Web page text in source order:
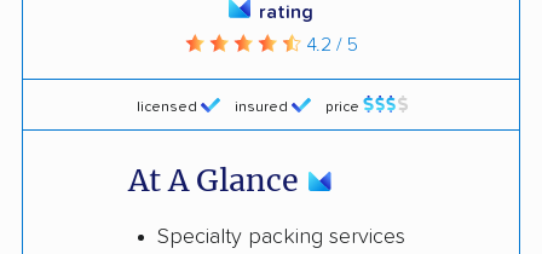
licensed insured price
rating
4.2 / 5
At A Glance
Specialty packing services